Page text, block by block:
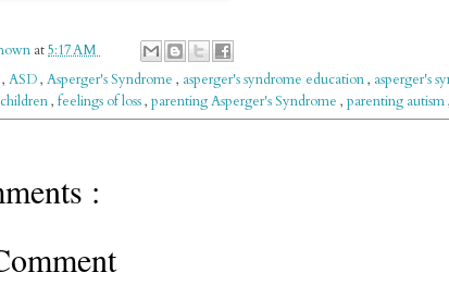
at5:17 AM
, ASD, Asperger's Syndrome , asperger's syndrome education, asperger's
, feelings of loss, parenting Asperger's Syndrome , parenting autism,
: